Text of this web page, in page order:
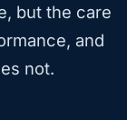
but the care
and
not.